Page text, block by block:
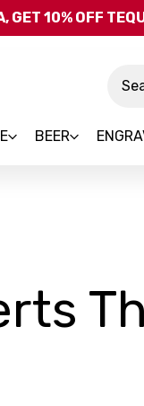
Skip to
GET 10% OFF
BEER